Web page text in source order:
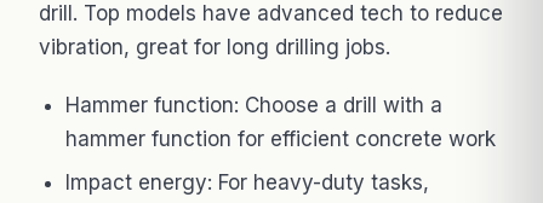
drill. Top models have advanced tech to reduce
vibration, great for long drilling jobs.
Hammer function: Choose a drill with a
hammer function for efficient concrete work
Impact energy: For heavy-duty tasks,